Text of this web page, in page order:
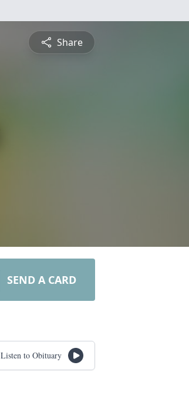
Share
SEND A CARD
Listen to Obituary